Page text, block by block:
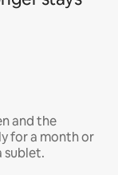
and the
for a month or
sublet.